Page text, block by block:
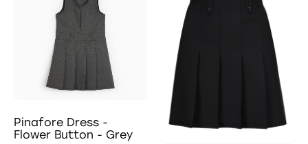
Pinafore Dress -
Flower Button - Grey